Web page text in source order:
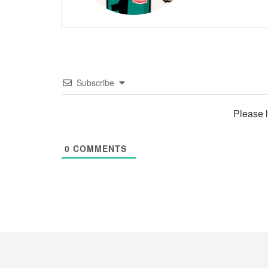
Subscribe
Please
0 COMMENTS